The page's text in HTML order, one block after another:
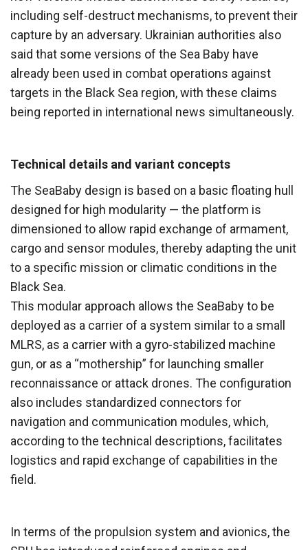
including self-destruct mechanisms, to prevent their
capture by an adversary. Ukrainian authorities also
said that some versions of the Sea Baby have
already been used in combat operations against
targets in the Black Sea region, with these claims
being reported in international news simultaneously.
Technical details and variant concepts
The SeaBaby design is based on a basic floating hull
designed for high modularity — the platform is
dimensioned to allow rapid exchange of armament,
cargo and sensor modules, thereby adapting the unit
to a specific mission or climatic conditions in the
Black Sea.
This modular approach allows the SeaBaby to be
deployed as a carrier of a system similar to a small
MLRS, as a carrier with a gyro-stabilized machine
gun, or as a “mothership” for launching smaller
reconnaissance or attack drones. The configuration
also includes standardized connectors for
navigation and communication modules, which,
according to the technical descriptions, facilitates
logistics and rapid exchange of capabilities in the
field.
In terms of the propulsion system and avionics, the